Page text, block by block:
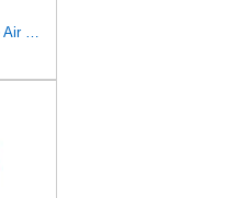
MANN-FILTER C 36 016 Engine Air Filter